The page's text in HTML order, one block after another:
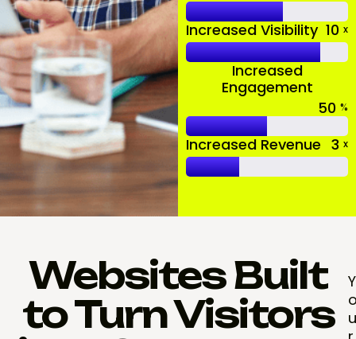
Increased Visibility 10 x
Increased
Engagement
50 %
Increased Revenue 3 x
Websites Built
to Turn Visitors
Y
u